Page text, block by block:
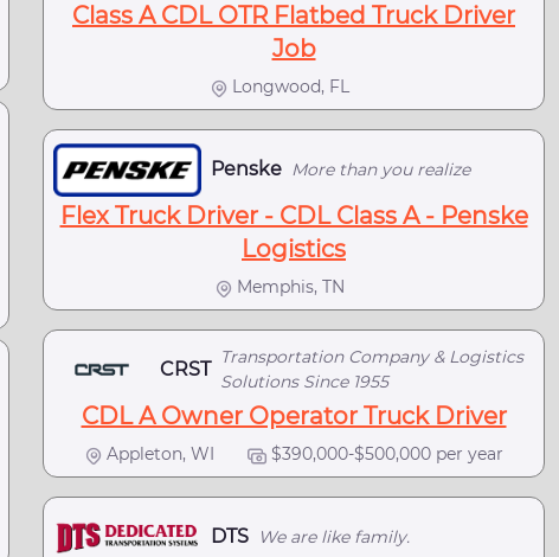
Class A CDL OTR Flatbed Truck Driver
Job
Longwood, FL
Penske More than you realize
Flex Truck Driver - CDL Class A - Penske
Logistics
Memphis, TN
CRST
Transportation Company & Logistics
Solutions Since 1955
CDL A Owner Operator Truck Driver
Appleton, WI $390,000-$500,000 per year
DTS We are like family.